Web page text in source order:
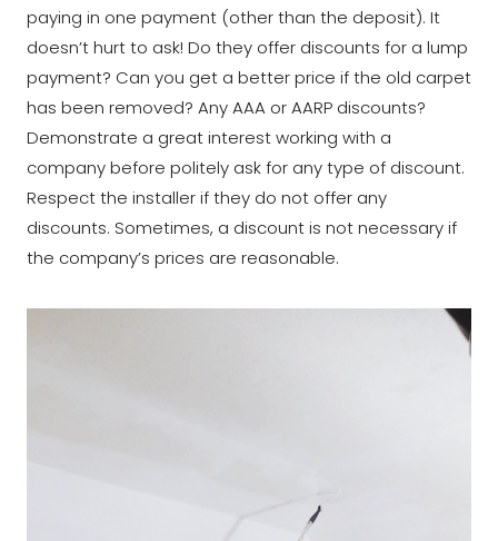
paying in one payment (other than the deposit). It
doesn’t hurt to ask! Do they offer discounts for a lump
payment? Can you get a better price if the old carpet
has been removed? Any AAA or AARP discounts?
Demonstrate a great interest working with a
company before politely ask for any type of discount.
Respect the installer if they do not offer any
discounts. Sometimes, a discount is not necessary if
the company’s prices are reasonable.